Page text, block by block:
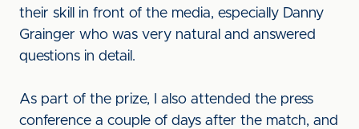
their skill in front of the media, especially Danny
Grainger who was very natural and answered
questions in detail.
As part of the prize, I also attended the press
conference a couple of days after the match, and